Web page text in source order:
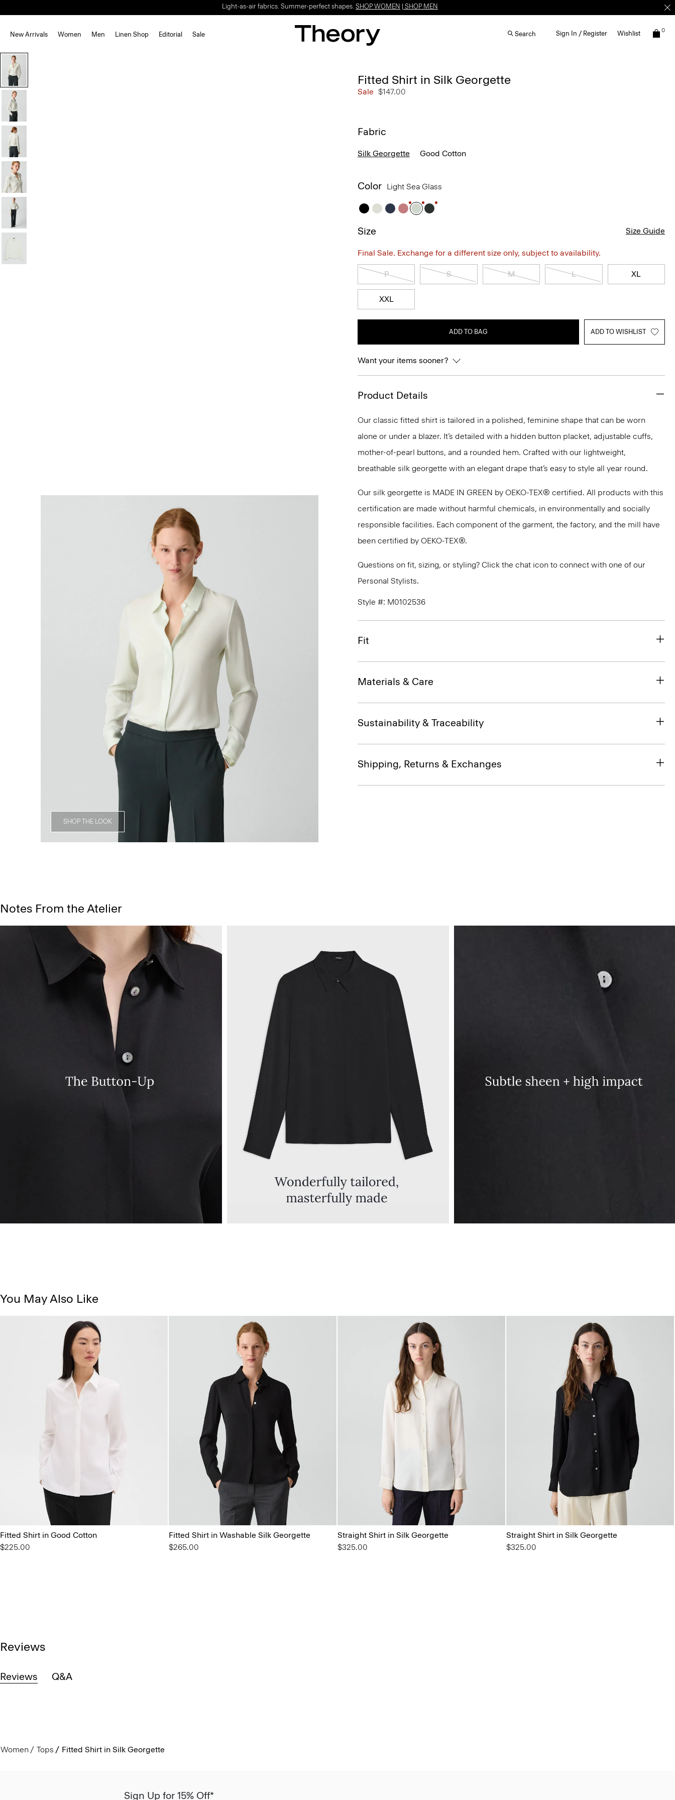
Light-as-air fabrics. Summer-perfect shapes. SHOP WOMEN SHOP MEN
New Arrivals Women Men Linen Shop Editorial Sale Search Sign In / Register Wishlist 0
SHOP THE LOOK
Fitted Shirt in Silk Georgette
Sale $147.00
Fabric
Silk Georgette Good Cotton
Color Light Sea Glass
Size Size Guide
Final Sale. Exchange for a different size only, subject to availability.
P S M L XL
XXL
ADD TO BAG ADD TO WISHLIST
Want your items sooner?
Product Details
Our classic fitted shirt is tailored in a polished, feminine shape that can be worn
alone or under a blazer. It’s detailed with a hidden button placket, adjustable cuffs,
mother-of-pearl buttons, and a rounded hem. Crafted with our lightweight,
breathable silk georgette with an elegant drape that’s easy to style all year round.
Our silk georgette is MADE IN GREEN by OEKO-TEX® certified. All products with this
certification are made without harmful chemicals, in environmentally and socially
responsible facilities. Each component of the garment, the factory, and the mill have
been certified by OEKO-TEX®.
Questions on fit, sizing, or styling? Click the chat icon to connect with one of our
Personal Stylists.
Style #: M0102536
Fit
Materials & Care
Sustainability & Traceability
Shipping, Returns & Exchanges
Notes From the Atelier
You May Also Like
Fitted Shirt in Good Cotton
$225.00
Fitted Shirt in Washable Silk Georgette
$265.00
Straight Shirt in Silk Georgette
$325.00
Straight Shirt in Silk Georgette
$325.00
Reviews
Reviews Q&A
Women Tops Fitted Shirt in Silk Georgette
Sign Up for 15% Off*